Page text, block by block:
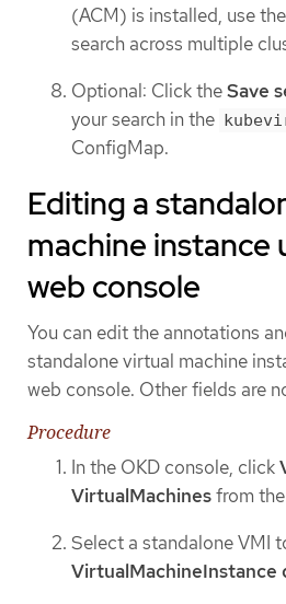
(ACM) is installed, use the
search across multiple
Optional: Click theSave
your search in the
ConfigMap.
Editing a
machine instance
web console
You can edit the annotations
standalone virtual machine
web console. Other fields are
Procedure
In the OKD console, click
VirtualMachinesfrom
Select a standalone VMI
VirtualMachineInstance